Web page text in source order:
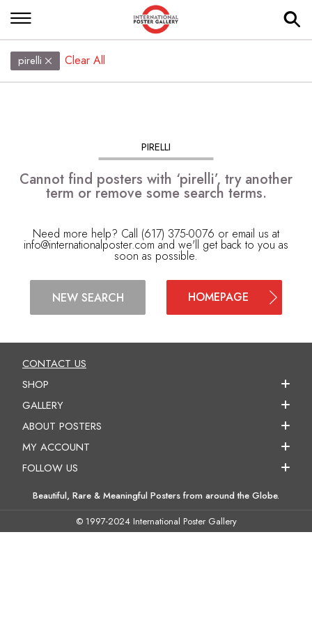
pirelli Clear All
PIRELLI
Cannot find posters with ‘pirelli’, try another
term or remove some search terms.
Need more help? Call (617) 375-0076 or email us at
info@internationalposter.com and we'll get back to you as
soon as possible.
NEW SEARCH HOMEPAGE
CONTACT US
SHOP
GALLERY
ABOUT POSTERS
MY ACCOUNT
FOLLOW US
Beautiful, Rare & Meaningful Posters from around the Globe.
© 1997-2024 International Poster Gallery